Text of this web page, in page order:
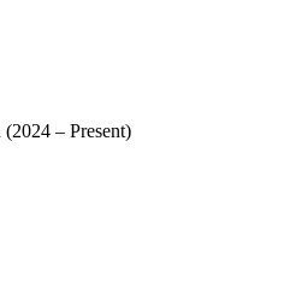
(2024 – Present)